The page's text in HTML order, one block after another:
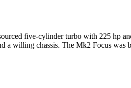
five-cylinder turbo with 225 hp
a willing chassis. The Mk2 Focus